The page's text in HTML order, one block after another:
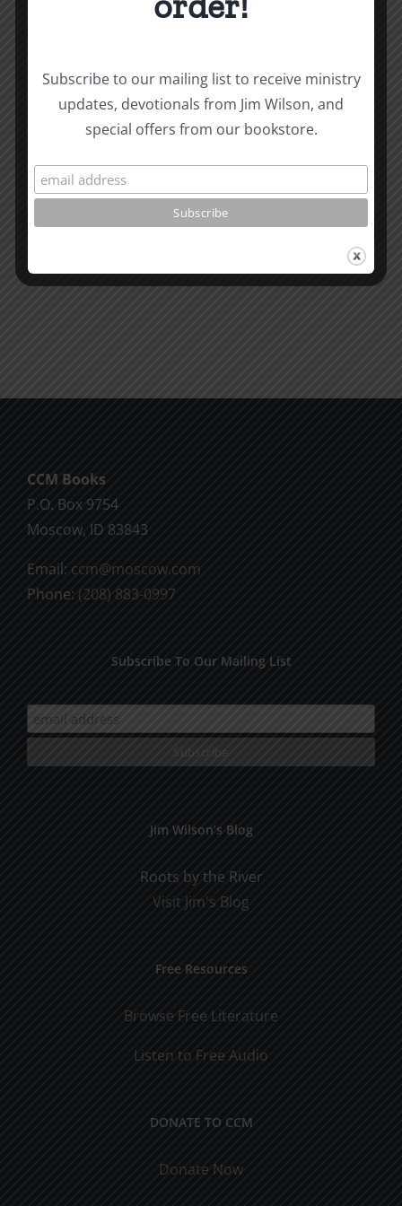
Related Posts
Biblical
Masculinity
Study
to
Biblical
Study
#13:
know
CCM Books
P.O. Box 9754
Moscow, ID 83843
Email: ccm@moscow.com
Phone: (208) 883-0997
Subscribe To Our Mailing List
Jim Wilson’s Blog
Roots by the River
Visit Jim's Blog
Free Resources
Browse Free Literature
Listen to Free Audio
DONATE TO CCM
Donate Now
Subscribe to our mailing list to receive ministry
updates, devotionals from Jim Wilson, and
special offers from our bookstore.